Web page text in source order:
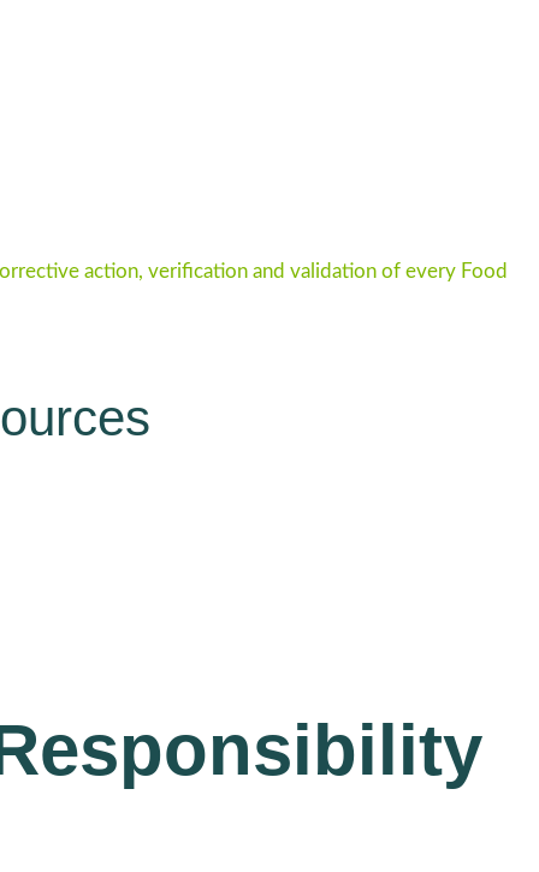
action, verification and validation of every Food